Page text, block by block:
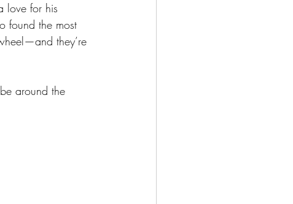
love for his
found the most
they’re
around the